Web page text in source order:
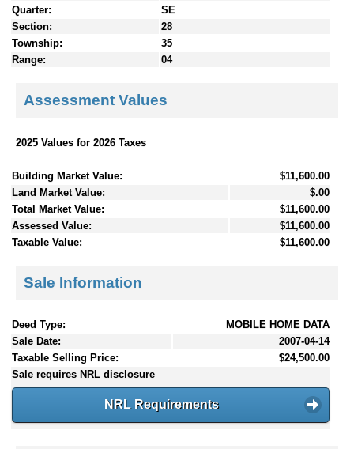
Quarter:
SE
Section:
28
Township:
35
Range:
04
Assessment Values
2025 Values for 2026 Taxes
Building Market Value:
$11,600.00
Land Market Value:
$.00
Total Market Value:
$11,600.00
Assessed Value:
$11,600.00
Taxable Value:
$11,600.00
Sale Information
Deed Type:
MOBILE HOME DATA
Sale Date:
2007-04-14
Taxable Selling Price:
$24,500.00
Sale requires NRL disclosure
NRL Requirements